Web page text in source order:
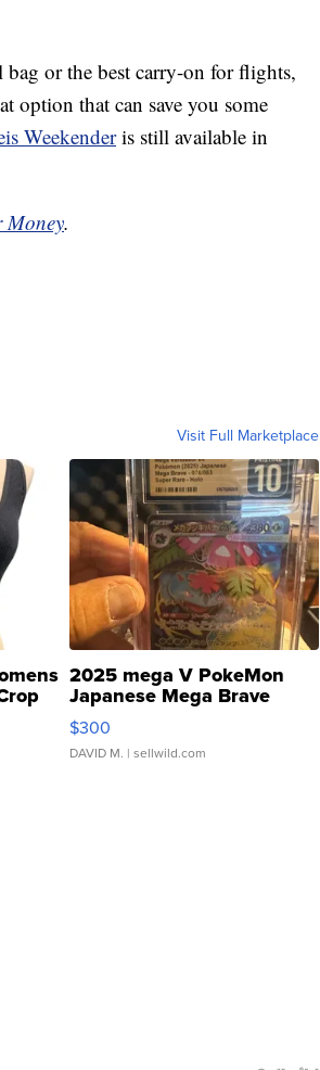
bag or the best carry-on for flights,
option that can save you some
Weekenderis still available in
Money.
Visit Full Marketplace
2025 mega V PokeMon
Japanese Mega Brave
076/063 Super Rare H...
$300
DAVID M. | sellwild.com